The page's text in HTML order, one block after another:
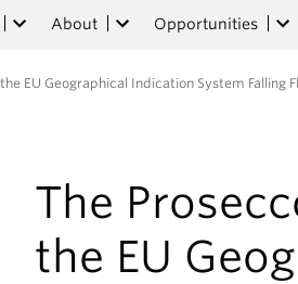
About Opportunities
EU Geographical Indication System Falling
The
the EU